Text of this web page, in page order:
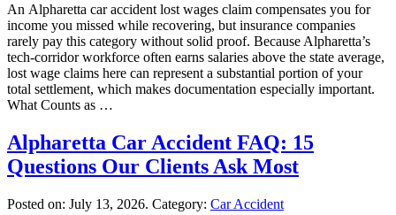
An Alpharetta car accident lost wages claim compensates you for
income you missed while recovering, but insurance companies
rarely pay this category without solid proof. Because Alpharetta’s
tech-corridor workforce often earns salaries above the state average,
lost wage claims here can represent a substantial portion of your
total settlement, which makes documentation especially important.
What Counts as …
Alpharetta Car Accident FAQ: 15
Questions Our Clients Ask Most
Posted on: July 13, 2026. Category: Car Accident